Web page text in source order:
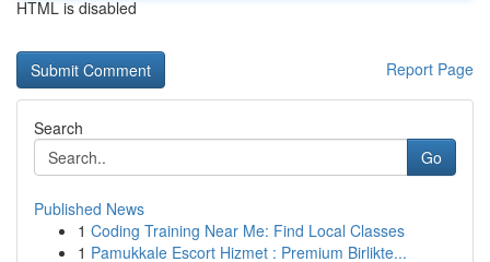
HTML is disabled
Report Page
Search
Go
Published News
1 Coding Training Near Me: Find Local Classes
1 Pamukkale Escort Hizmet : Premium Birlikte...